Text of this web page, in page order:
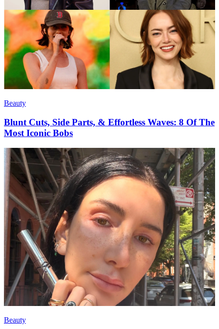
Beauty
Blunt Cuts, Side Parts, & Effortless Waves: 8 Of The
Most Iconic Bobs
Beauty